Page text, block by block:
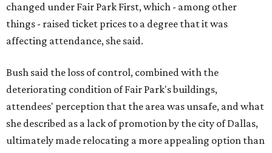
changed under Fair Park First, which - among other
things - raised ticket prices to a degree that it was
affecting attendance, she said.
Bush said the loss of control, combined with the
deteriorating condition of Fair Park's buildings,
attendees' perception that the area was unsafe, and what
she described as a lack of promotion by the city of Dallas,
ultimately made relocating a more appealing option than